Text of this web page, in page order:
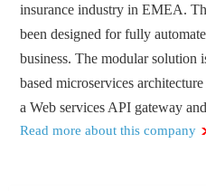
insurance industry in EMEA.
been designed for fully
business. The modular solution
based microservices
a Web services API gateway
Read more about this company